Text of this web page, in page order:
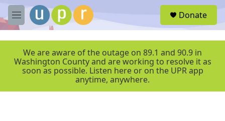
Skip to main content
M
e
r
Donate
We are aware of the outage on 89.1 and 90.9 in
Washington County and are working to resolve it as
soon as possible. Listen here or on the UPR app
anytime, anywhere.